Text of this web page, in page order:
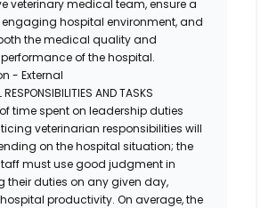
veterinary medical team, ensure a
hospital environment, and
the medical quality and
of the hospital.
- External
RESPONSIBILITIES AND TASKS
time spent on leadership duties
veterinarian responsibilities will
on the hospital situation; the
must use good judgment in
their duties on any given day,
productivity. On average, the